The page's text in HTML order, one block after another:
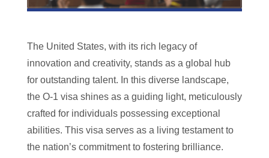
The United States, with its rich legacy of
innovation and creativity, stands as a global hub
for outstanding talent. In this diverse landscape,
the O-1 visa shines as a guiding light, meticulously
crafted for individuals possessing exceptional
abilities. This visa serves as a living testament to
the nation’s commitment to fostering brilliance.